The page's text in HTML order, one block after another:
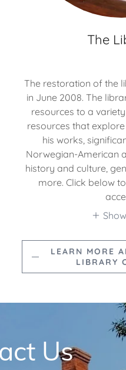
The
The restoration of the
in June 2008. The
resources to a
resources that
his works,
Norwegian-American
history and culture,
more. Click below
LEARN MORE
LIBRARY
Us